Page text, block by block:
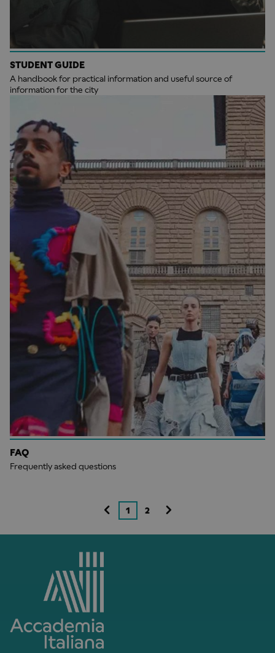
STUDENT GUIDE
A handbook for practical information and useful source of
information for the city
FAQ
Frequently asked questions
1 2